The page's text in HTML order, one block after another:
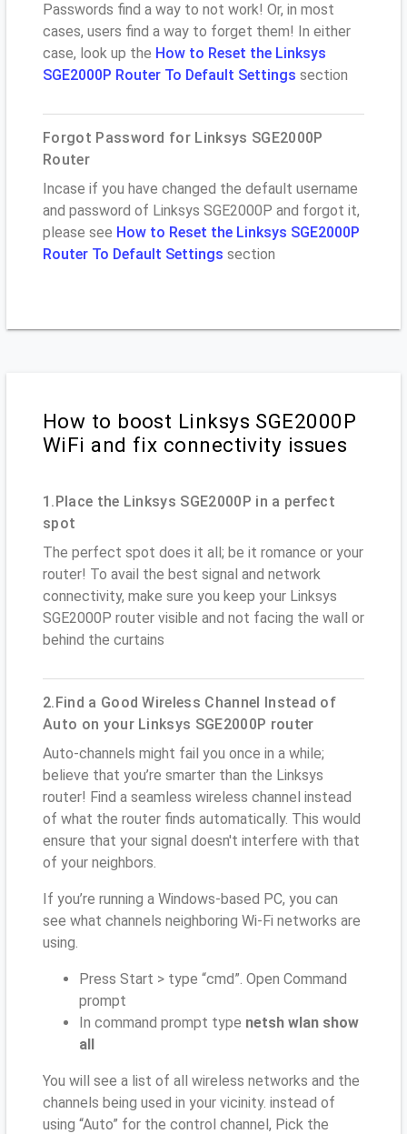
Passwords find a way to not work! Or, in most
cases, users find a way to forget them! In either
case, look up the How to Reset the Linksys
SGE2000P Router To Default Settings section
Forgot Password for Linksys SGE2000P
Router
Incase if you have changed the default username
and password of Linksys SGE2000P and forgot it,
please see How to Reset the Linksys SGE2000P
Router To Default Settings section
How to boost Linksys SGE2000P
WiFi and fix connectivity issues
1.Place the Linksys SGE2000P in a perfect
spot
The perfect spot does it all; be it romance or your
router! To avail the best signal and network
connectivity, make sure you keep your Linksys
SGE2000P router visible and not facing the wall or
behind the curtains
2.Find a Good Wireless Channel Instead of
Auto on your Linksys SGE2000P router
Auto-channels might fail you once in a while;
believe that you’re smarter than the Linksys
router! Find a seamless wireless channel instead
of what the router finds automatically. This would
ensure that your signal doesn't interfere with that
of your neighbors.
If you’re running a Windows-based PC, you can
see what channels neighboring Wi-Fi networks are
using.
Press Start > type “cmd”. Open Command
prompt
In command prompt type netsh wlan show
all
You will see a list of all wireless networks and the
channels being used in your vicinity. instead of
using “Auto” for the control channel, Pick the